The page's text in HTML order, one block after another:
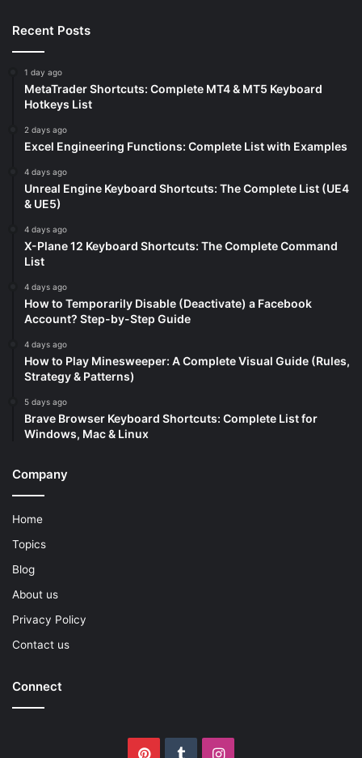
Recent Posts
1 day ago
MetaTrader Shortcuts: Complete MT4 & MT5 Keyboard
Hotkeys List
2 days ago
Excel Engineering Functions: Complete List with Examples
4 days ago
Unreal Engine Keyboard Shortcuts: The Complete List (UE4
& UE5)
4 days ago
X-Plane 12 Keyboard Shortcuts: The Complete Command
List
4 days ago
How to Temporarily Disable (Deactivate) a Facebook
Account? Step-by-Step Guide
4 days ago
How to Play Minesweeper: A Complete Visual Guide (Rules,
Strategy & Patterns)
5 days ago
Brave Browser Keyboard Shortcuts: Complete List for
Windows, Mac & Linux
Company
Home
Topics
Blog
About us
Privacy Policy
Contact us
Connect
PinterestTumblrInstagram